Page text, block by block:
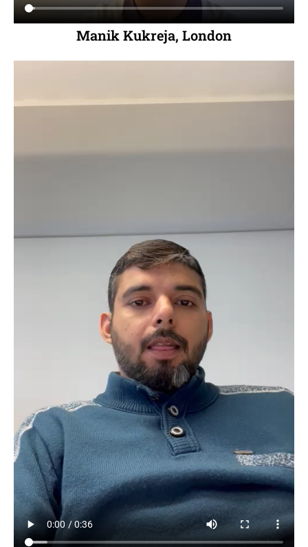
Manik Kukreja, London